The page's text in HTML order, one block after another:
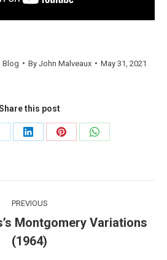
Blog By John Malveaux May 31, 2021
this post
Share
Share
Share
PREVIOUS
Previous
post:
Montgomery Variations
(1964)